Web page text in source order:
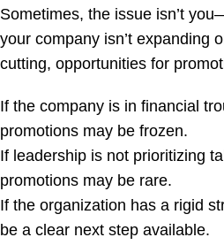
Sometimes, the issue isn’t
your company isn’t expanding
cutting, opportunities for
If the company is in financial
promotions may be frozen.
If leadership is not prioritizing
promotions may be rare.
If the organization has a rigid
be a clear next step available.